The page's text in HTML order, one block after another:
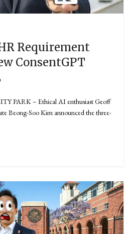
Requirement
ConsentGPT
PARK – Ethical AI enthusiast Geoff
Beong-Soo Kim announced the three-